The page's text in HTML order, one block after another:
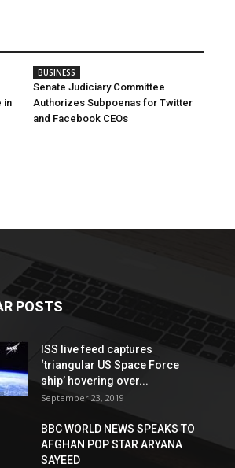
in
BUSINESS
Senate Judiciary Committee
Authorizes Subpoenas for Twitter
and Facebook CEOs
POSTS
ISS live feed captures
‘triangular US Space Force
ship’ hovering over...
September 23, 2019
BBC WORLD NEWS SPEAKS TO
AFGHAN POP STAR ARYANA
SAYEED